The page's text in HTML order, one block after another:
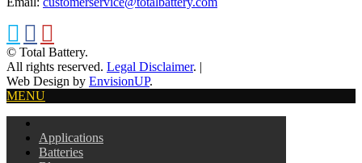
© Total Battery.
All rights reserved. Legal Disclaimer. |
Web Design by EnvisionUP.
MENU
Applications
Batteries